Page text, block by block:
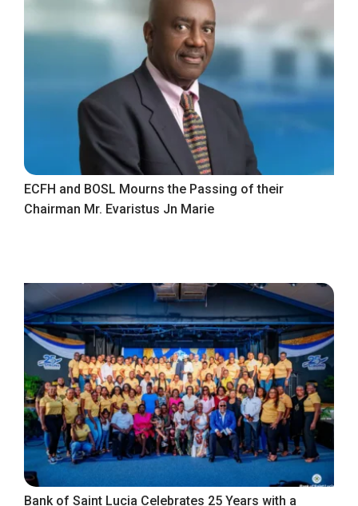
ECFH and BOSL Mourns the Passing of their
Chairman Mr. Evaristus Jn Marie
Bank of Saint Lucia Celebrates 25 Years with a